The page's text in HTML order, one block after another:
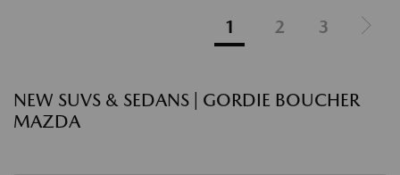
1 2 3
NEW SUVS & SEDANS | GORDIE BOUCHER
MAZDA